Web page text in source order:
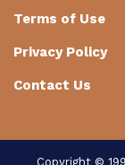
Terms of Use
Privacy Policy
Contact Us
Copyright ©